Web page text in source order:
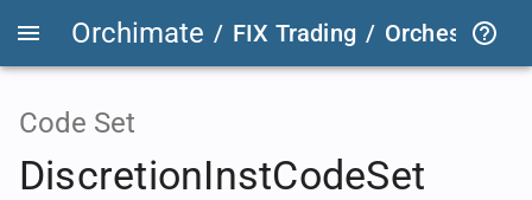
Orchimate / FIX Trading /
Code Set
DiscretionInstCodeSet